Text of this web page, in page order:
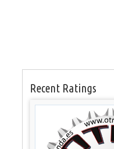
Recent Ratings